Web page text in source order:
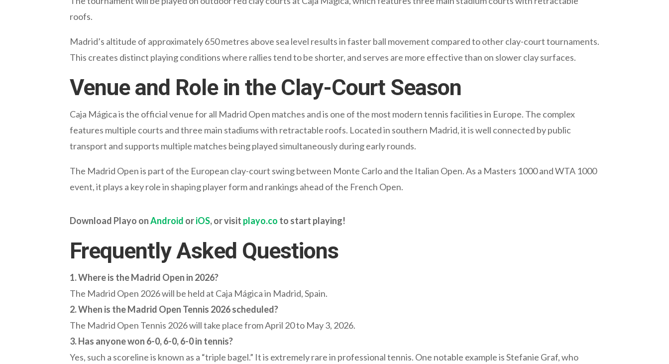
roofs.
Madrid’s altitude of approximately 650 metres above sea level results in faster ball movement compared to other clay-court tournaments.
This creates distinct playing conditions where rallies tend to be shorter, and serves are more effective than on slower clay surfaces.
Venue and Role in the Clay-Court Season
Caja Mágica is the official venue for all Madrid Open matches and is one of the most modern tennis facilities in Europe. The complex
features multiple courts and three main stadiums with retractable roofs. Located in southern Madrid, it is well connected by public
transport and supports multiple matches being played simultaneously during early rounds.
The Madrid Open is part of the European clay-court swing between Monte Carlo and the Italian Open. As a Masters 1000 and WTA 1000
event, it plays a key role in shaping player form and rankings ahead of the French Open.
Download Playo onAndroid oriOS, or visit playo.co to start playing!
Frequently Asked Questions
1. Where is the Madrid Open in 2026?
The Madrid Open 2026 will be held at Caja Mágica in Madrid, Spain.
2. When is the Madrid Open Tennis 2026 scheduled?
The Madrid Open Tennis 2026 will take place from April 20 to May 3, 2026.
3.Has anyone won 6-0, 6-0, 6-0 in tennis?
Yes, such a scoreline is known as a “triple bagel.” It is extremely rare in professional tennis. One notable example is Stefanie Graf, who